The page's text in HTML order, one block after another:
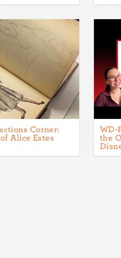
Corner:
Alice Estes
WD-
the